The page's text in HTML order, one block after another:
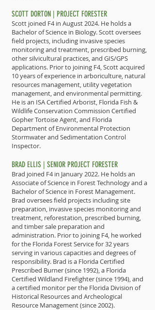
SCOTT DORTON | PROJECT FORESTER
Scott joined F4 in August 2024. He holds a
Bachelor of Science in Biology. Scott oversees
field projects, including invasive species
monitoring and treatment, prescribed burning,
other silvicultural practices, and GIS/GPS
applications. Prior to joining F4, Scott acquired
10 years of experience in arboriculture, natural
resources management, utility vegetation
management, and environmental permitting.
He is an ISA Certified Arborist, Florida Fish &
Wildlife Conservation Commission Certified
Gopher Tortoise Agent, and Florida
Department of Environmental Protection
Stormwater and Sedimentation Control
Inspector.
BRAD ELLIS | SENIOR PROJECT FORESTER
Brad joined F4 in January 2022. He holds an
Associate of Science in Forest Technology and a
Bachelor of Science in Forest Management.
Brad oversees field projects including site
preparation, invasive species monitoring and
treatment, reforestation, prescribed burning,
and timber sale preparation and
administration. Prior to joining F4, he worked
for the Florida Forest Service for 32 years
serving in various capacities and degrees of
responsibility. Brad is a Florida Certified
Prescribed Burner (since 1992), a Florida
Certified Wildland Firefighter (since 1994), and
a certified monitor per the Florida Division of
Historical Resources and Archeological
Resource Management (since 2002).